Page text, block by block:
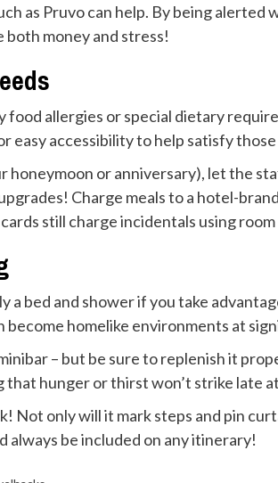
as Pruvo can help. By being
both money and stress!
allergies or special dietary
accessibility to help satisfy
honeymoon or anniversary), let the
Charge meals to a hotel-
still charge incidentals using room
a bed and shower if you take
become homelike environments at
– but be sure to replenish it
that hunger or thirst won’t strike late
Not only will it mark steps and pin
always be included on any itinerary!